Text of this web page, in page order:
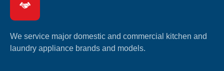
We service major domestic and commercial kitchen and
laundry appliance brands and models.